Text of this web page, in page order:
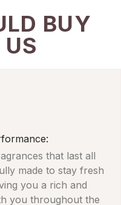
BUY
that last all
made to stay fresh
you a rich and
you throughout the